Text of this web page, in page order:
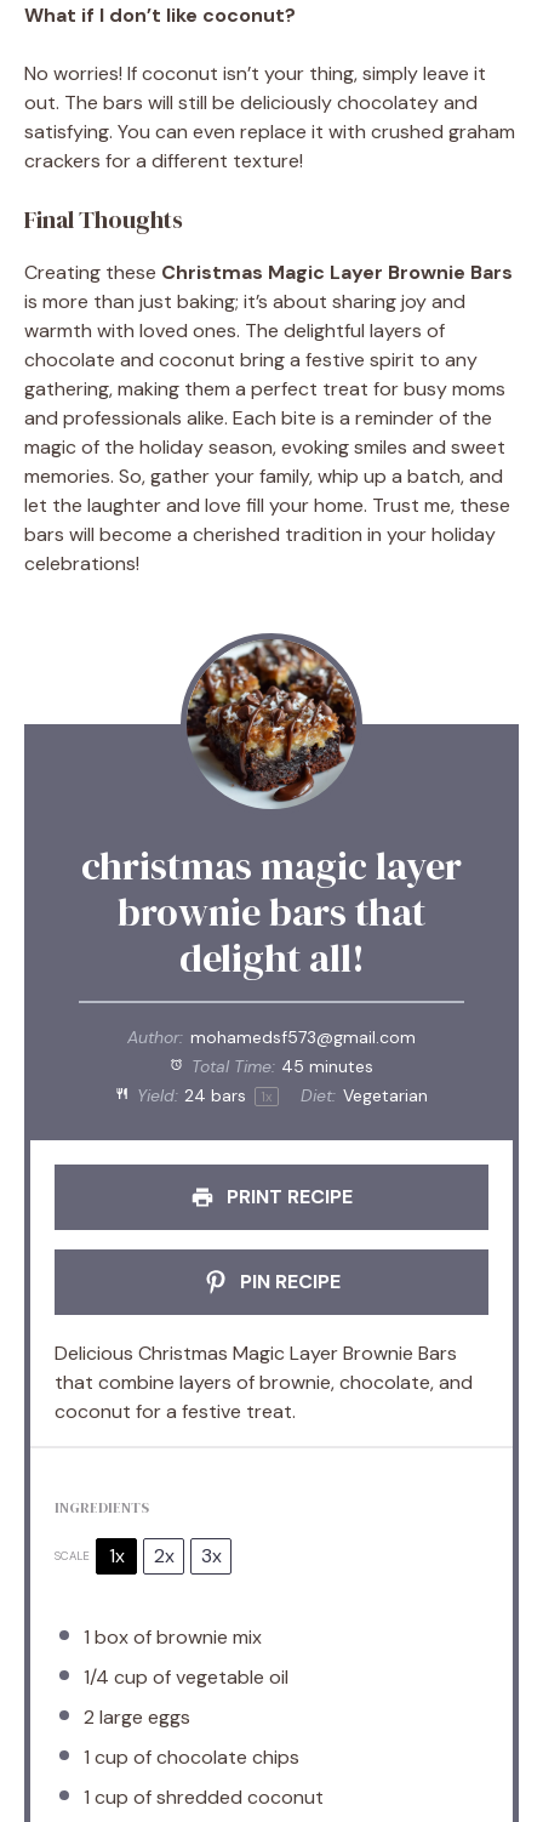
What if I don’t like coconut?
No worries! If coconut isn’t your thing, simply leave it
out. The bars will still be deliciously chocolatey and
satisfying. You can even replace it with crushed graham
crackers for a different texture!
Final Thoughts
Creating these Christmas Magic Layer Brownie Bars
is more than just baking; it’s about sharing joy and
warmth with loved ones. The delightful layers of
chocolate and coconut bring a festive spirit to any
gathering, making them a perfect treat for busy moms
and professionals alike. Each bite is a reminder of the
magic of the holiday season, evoking smiles and sweet
memories. So, gather your family, whip up a batch, and
let the laughter and love fill your home. Trust me, these
bars will become a cherished tradition in your holiday
celebrations!
christmas magic layer
brownie bars that
delight all!
Author: mohamedsf573@gmail.com
Total Time: 45 minutes
Yield: 24 bars 1x Diet: Vegetarian
PRINT RECIPE
PIN RECIPE
Delicious Christmas Magic Layer Brownie Bars
that combine layers of brownie, chocolate, and
coconut for a festive treat.
INGREDIENTS
SCALE 1x 2x 3x
1 box of brownie mix
1/4 cup of vegetable oil
2 large eggs
1 cup of chocolate chips
1 cup of shredded coconut